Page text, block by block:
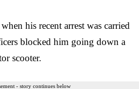
his recent arrest was carried
blocked him going down a
scooter.
- story continues below